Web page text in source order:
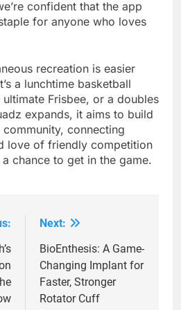
confident that the app
for anyone who loves
recreation is easier
a lunchtime basketball
Frisbee, or a doubles
expands, it aims to build
connecting
love of friendly competition
chance to get in the game.
Next:
BioEnthesis: A Game-
Changing Implant for
Faster, Stronger
Rotator Cuff